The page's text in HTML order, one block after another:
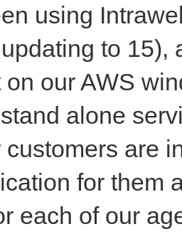
using
to 15),
on our AWS
alone
customers are
for them
each of our